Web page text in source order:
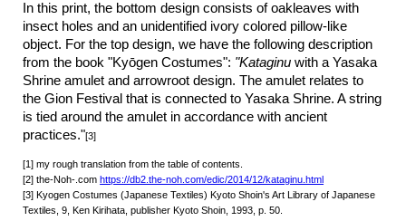
In this print, the bottom design consists of oakleaves with
insect holes and an unidentified ivory colored pillow-like
object. For the top design, we have the following description
from the book "Kyōgen Costumes": "Kataginu with a Yasaka
Shrine amulet and arrowroot design. The amulet relates to
the Gion Festival that is connected to Yasaka Shrine. A string
is tied around the amulet in accordance with ancient
practices."[3]
[1] my rough translation from the table of contents.
[2] the-Noh-.com https://db2.the-noh.com/edic/2014/12/kataginu.html
[3] Kyogen Costumes (Japanese Textiles) Kyoto Shoin's Art Library of Japanese
Textiles, 9, Ken Kirihata, publisher Kyoto Shoin, 1993, p. 50.